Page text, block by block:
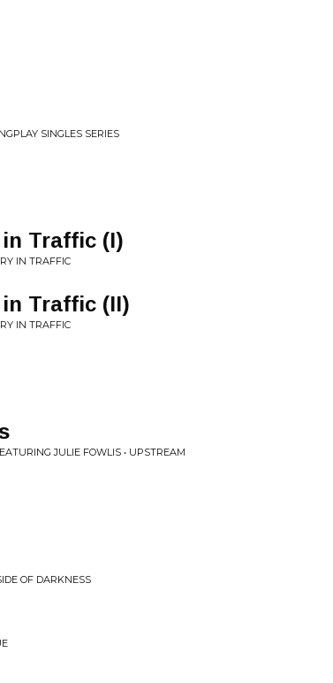
SINGLES SERIES
Traffic (I)
IN TRAFFIC
Traffic (II)
IN TRAFFIC
JULIE FOWLIS • UPSTREAM
OF DARKNESS